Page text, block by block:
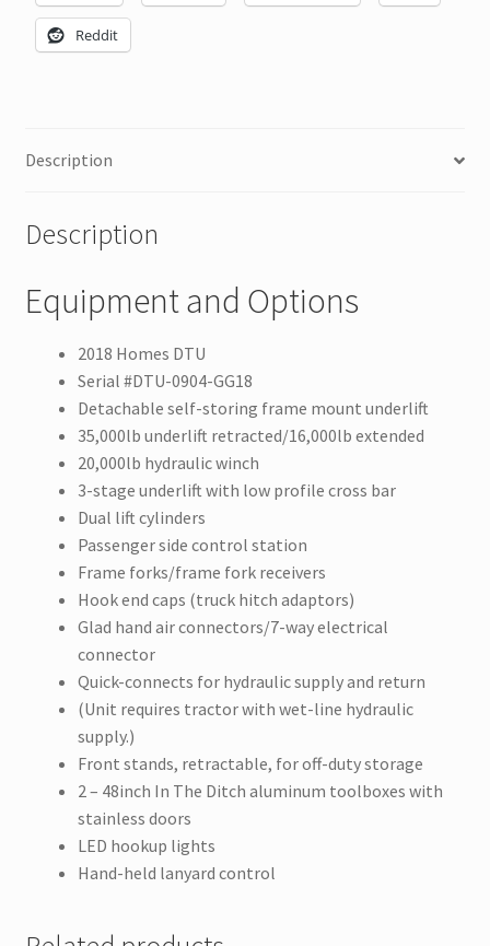
Reddit
Description
Description
Equipment and Options
2018 Homes DTU
Serial #DTU-0904-GG18
Detachable self-storing frame mount underlift
35,000lb underlift retracted/16,000lb extended
20,000lb hydraulic winch
3-stage underlift with low profile cross bar
Dual lift cylinders
Passenger side control station
Frame forks/frame fork receivers
Hook end caps (truck hitch adaptors)
Glad hand air connectors/7-way electrical
connector
Quick-connects for hydraulic supply and return
(Unit requires tractor with wet-line hydraulic
supply.)
Front stands, retractable, for off-duty storage
2 – 48inch In The Ditch aluminum toolboxes with
stainless doors
LED hookup lights
Hand-held lanyard control